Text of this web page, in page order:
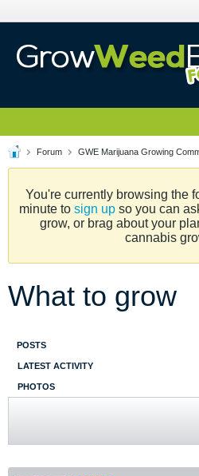
Forum GWE Marijuana Growing
You're currently browsing the
minute to sign upso you can
grow, or brag about your
cannabis
What to grow
POSTS
LATEST ACTIVITY
PHOTOS